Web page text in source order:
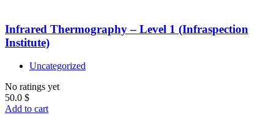
Infrared Thermography – Level 1 (Infraspection
Institute)
Uncategorized
No ratings yet
50.0 $
Add to cart